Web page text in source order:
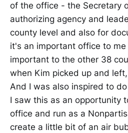
of the office - the Secretary
authorizing agency and
county level and also for
it's an important office to
important to the other 38
when Kim picked up and
And I was also inspired to
I saw this as an opportunity
office and run as a
create a little bit of an air